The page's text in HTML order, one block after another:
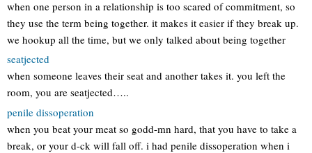
when one person in a relationship is too scared of commitment, so
they use the term being together. it makes it easier if they break up.
we hookup all the time, but we only talked about being together
seatjected
when someone leaves their seat and another takes it. you left the
room, you are seatjected…..
penile dissoperation
when you beat your meat so godd-mn hard, that you have to take a
break, or your d-ck will fall off. i had penile dissoperation when i